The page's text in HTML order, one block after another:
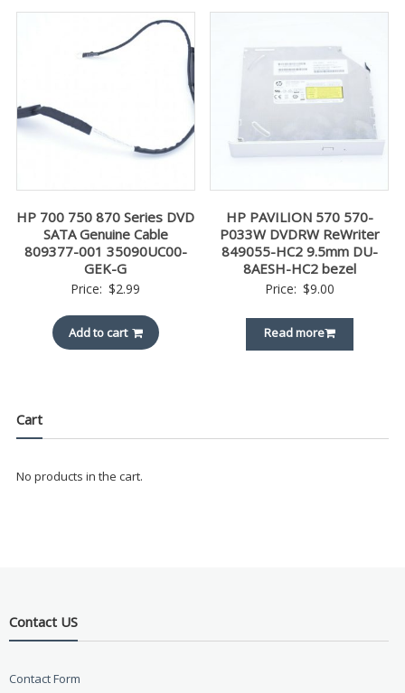
HP 700 750 870 Series DVD
SATA Genuine Cable
809377-001 35090UC00-
GEK-G
Price: $2.99
Add to cart
HP PAVILION 570 570-
P033W DVDRW ReWriter
849055-HC2 9.5mm DU-
8AESH-HC2 bezel
Price: $9.00
Read more
Cart
No products in the cart.
Contact US
Contact Form